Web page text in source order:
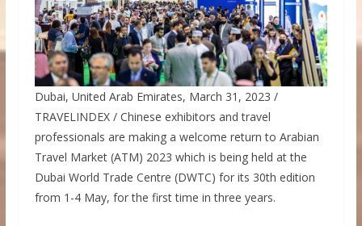
Dubai, United Arab Emirates, March 31, 2023 /
TRAVELINDEX / Chinese exhibitors and travel
professionals are making a welcome return to Arabian
Travel Market (ATM) 2023 which is being held at the
Dubai World Trade Centre (DWTC) for its 30th edition
from 1-4 May, for the first time in three years.